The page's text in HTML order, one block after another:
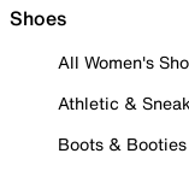
Shoes
All Women's
Athletic &
Boots & Booties